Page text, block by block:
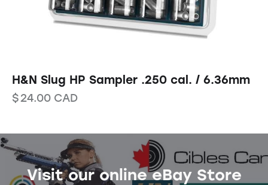
H&N Slug HP Sampler .250 cal. / 6.36mm
$24.00 CAD
Visit our online eBay Store